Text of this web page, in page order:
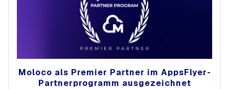
Moloco als Premier Partner im AppsFlyer-
Partnerprogramm ausgezeichnet